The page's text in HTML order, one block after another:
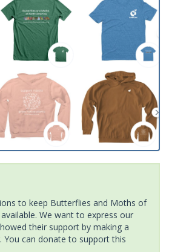
to keep Butterflies and Moths of
We want to express our
their support by making a
You can donate to support this